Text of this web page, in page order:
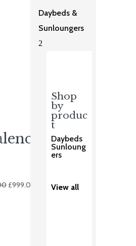
Daybeds &
Sunloungers
2
Shop
by
produc
t
Daybeds
Sunloung
ers
View all
Set
Original
£999.00
Current